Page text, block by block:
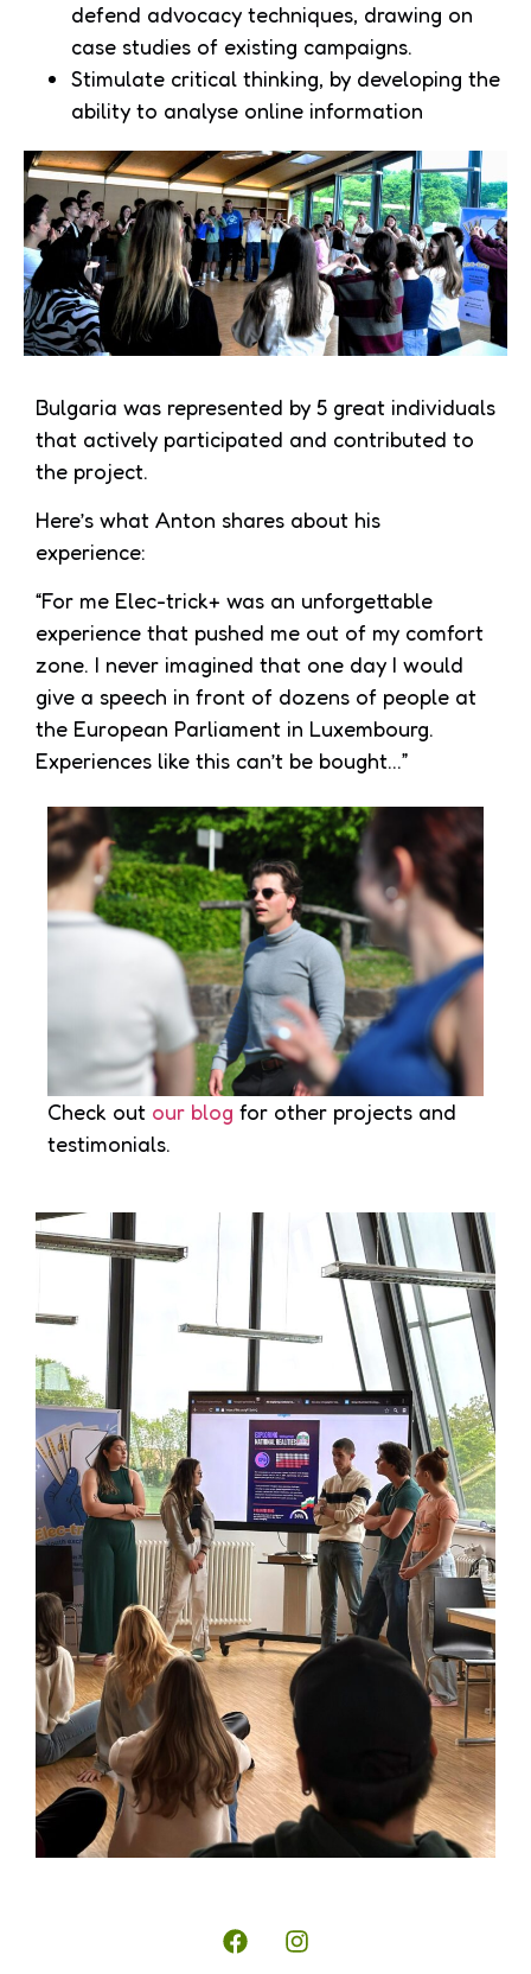
defend advocacy techniques, drawing on
case studies of existing campaigns.
Stimulate critical thinking, by developing the
ability to analyse online information
Bulgaria was represented by 5 great individuals
that actively participated and contributed to
the project.
Here’s what Anton shares about his
experience:
“For me Elec-trick+ was an unforgettable
experience that pushed me out of my comfort
zone. I never imagined that one day I would
give a speech in front of dozens of people at
the European Parliament in Luxembourg.
Experiences like this can’t be bought…”
Check out our blog for other projects and
testimonials.